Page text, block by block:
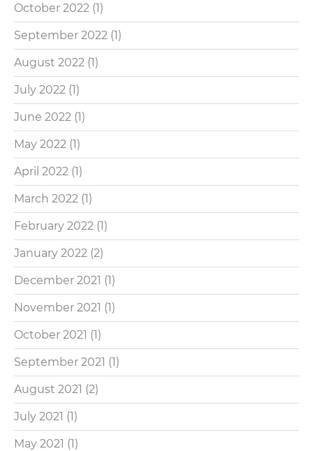
October 2022 (1)
September 2022 (1)
August 2022 (1)
July 2022 (1)
June 2022 (1)
May 2022 (1)
April 2022 (1)
March 2022 (1)
February 2022 (1)
January 2022 (2)
December 2021 (1)
November 2021 (1)
October 2021 (1)
September 2021 (1)
August 2021 (2)
July 2021 (1)
May 2021 (1)